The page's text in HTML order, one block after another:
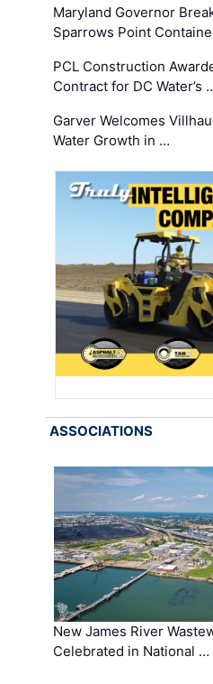
Maryland Governor
Sparrows Point
PCL Construction
Contract for DC Water’s
Garver Welcomes
Water Growth in …
ASSOCIATIONS
New James River
Celebrated in National …